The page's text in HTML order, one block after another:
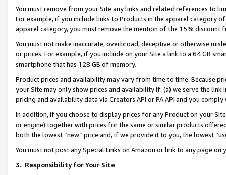
You must remove from your Site any links and related references to
For example, if you include links to Products in the apparel category
apparel category, you must remove the mention of the 15% discount
You must not make inaccurate, overbroad, deceptive or otherwise
or prices. For example, if you include on your Site a link to a 64 GB
smartphone that has 128 GB of memory.
Product prices and availability may vary from time to time. Because
your Site may only show prices and availability if: (a) we serve the
pricing and availability data via Creators API or PA API and you
In addition, if you choose to display prices for any Product on your
or engine) together with prices for the same or similar products
both the lowest “new” price and, if we provide it to you, the lowest
You must not post any Special Links on Amazon or link to any page
3. Responsibility for Your Site